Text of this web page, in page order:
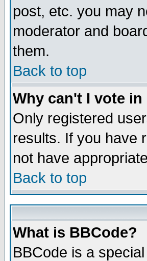
post, etc. you may
moderator and
them.
Back to top
Why can't I vote
Only registered
results. If you have
not have
Back to top
What is BBCode?
BBCode is a